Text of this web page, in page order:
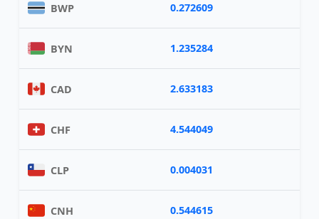
BWP 0.272609
BYN 1.235284
CAD 2.633183
CHF 4.544049
CLP 0.004031
CNH 0.544615